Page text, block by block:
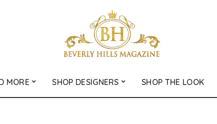
MORE SHOP DESIGNERS SHOP THE LOOK